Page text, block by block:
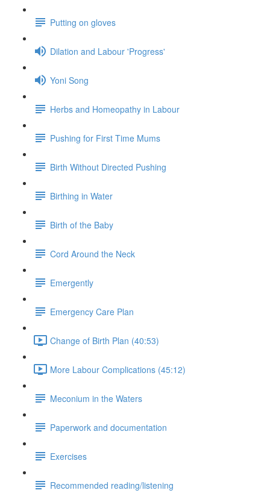
Putting on gloves
Dilation and Labour 'Progress'
Yoni Song
Herbs and Homeopathy in Labour
Pushing for First Time Mums
Birth Without Directed Pushing
Birthing in Water
Birth of the Baby
Cord Around the Neck
Emergently
Emergency Care Plan
Change of Birth Plan (40:53)
More Labour Complications (45:12)
Meconium in the Waters
Paperwork and documentation
Exercises
Recommended reading/listening